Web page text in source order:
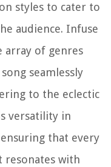
styles to cater to
audience. Infuse
array of genres
seamlessly
to the eclectic
versatility in
that every
resonates with